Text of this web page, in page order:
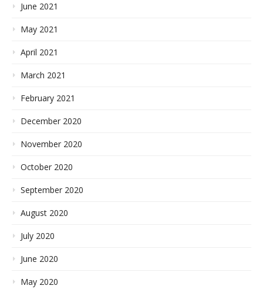
June 2021
May 2021
April 2021
March 2021
February 2021
December 2020
November 2020
October 2020
September 2020
August 2020
July 2020
June 2020
May 2020